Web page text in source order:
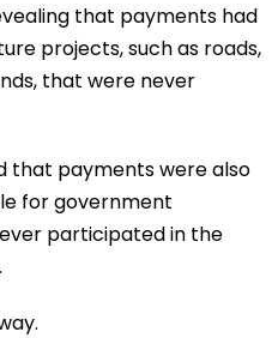
that payments had
projects, such as roads,
that were never
that payments were also
for government
participated in the